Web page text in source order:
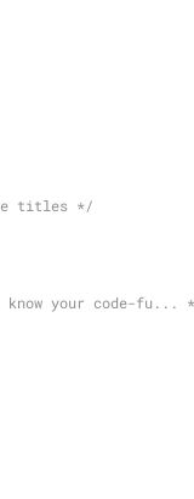
titles */
know your code-fu...